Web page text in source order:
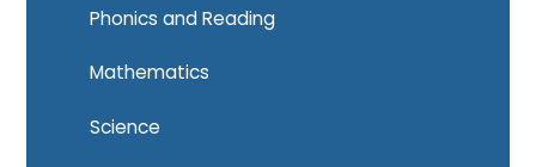
Phonics and Reading
Mathematics
Science